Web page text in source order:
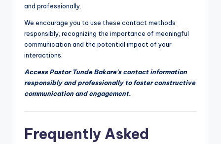
and professionally.
We encourage you to use these contact methods
responsibly, recognizing the importance of meaningful
communication and the potential impact of your
interactions.
Access Pastor Tunde Bakare’s contact information
responsibly and professionally to foster constructive
communication and engagement.
Frequently Asked